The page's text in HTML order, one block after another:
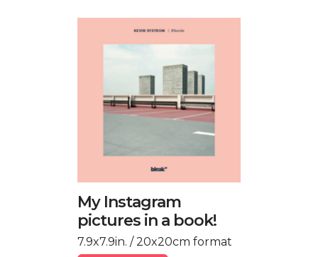
My Instagram
pictures in a book!
7.9x7.9in. / 20x20cm format